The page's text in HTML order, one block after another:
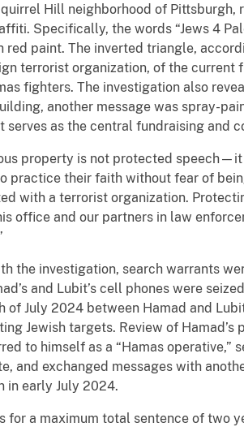
Hill neighborhood of
Specifically, the words “Jews 4
red paint. The inverted triangle,
terrorist organization, of the current
fighters. The investigation also
another message was spray-
serves as the central fundraising and
property is not protected speech—it
practice their faith without fear of
with a terrorist organization.
office and our partners in law
the investigation, search warrants
and Lubit’s cell phones were
of July 2024 between Hamad and
Jewish targets. Review of
to himself as a “Hamas
and exchanged messages with
in early July 2024.
for a maximum total sentence of two